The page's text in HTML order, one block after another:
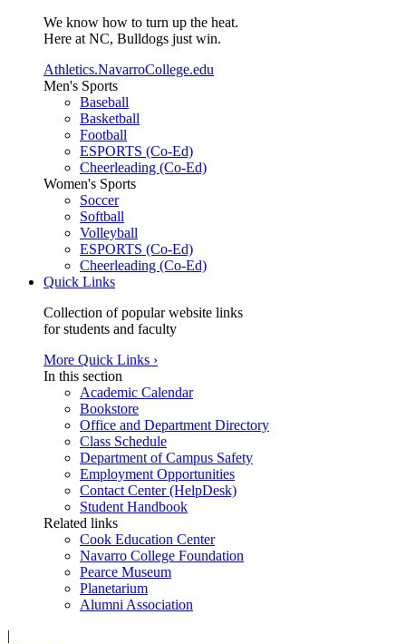
We know how to turn up the heat.
Here at NC, Bulldogs just win.
Athletics.NavarroCollege.edu
Men's Sports
Baseball
Basketball
Football
ESPORTS (Co-Ed)
Cheerleading (Co-Ed)
Women's Sports
Soccer
Softball
Volleyball
ESPORTS (Co-Ed)
Cheerleading (Co-Ed)
Quick Links
Collection of popular website links
for students and faculty
More Quick Links ›
In this section
Academic Calendar
Bookstore
Office and Department Directory
Class Schedule
Department of Campus Safety
Employment Opportunities
Contact Center (HelpDesk)
Student Handbook
Related links
Cook Education Center
Navarro College Foundation
Pearce Museum
Planetarium
Alumni Association
|